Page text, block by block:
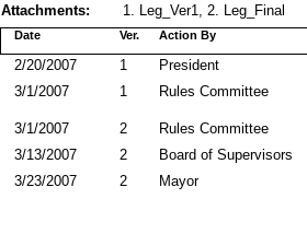
Attachments:
1. Leg_Ver1, 2. Leg_Final
Action By
Date Ver.
President
2/20/2007
1
Rules Committee
3/1/2007 1
Rules Committee
3/1/2007
2
Board of Supervisors
3/13/2007
2
Mayor
3/23/2007 2